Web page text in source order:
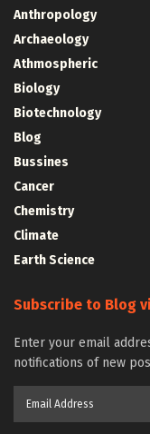
Anthropology
Archaeology
Athmospheric
Biology
Biotechnology
Blog
Bussines
Cancer
Chemistry
Climate
Earth Science
Subscribe to Blog
Enter your email
notifications of new